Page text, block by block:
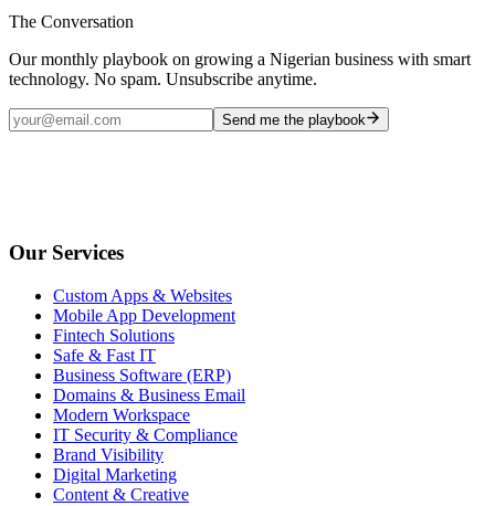
The Conversation
Our monthly playbook on growing a Nigerian business with smart
technology. No spam. Unsubscribe anytime.
Send me the playbook
Our Services
Custom Apps & Websites
Mobile App Development
Fintech Solutions
Safe & Fast IT
Business Software (ERP)
Domains & Business Email
Modern Workspace
IT Security & Compliance
Brand Visibility
Digital Marketing
Content & Creative